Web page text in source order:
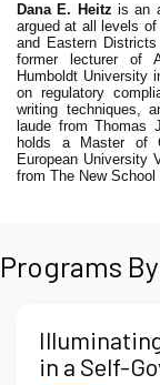
Dana E. Heitz is an
argued at all levels
and Eastern
former lecturer of
Humboldt University
on regulatory
writing techniques,
laude from Thomas
holds a Master of
European University
from The New School
Programs
in a Self-